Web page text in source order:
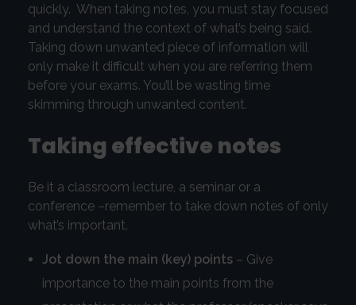
quickly. When taking notes, you must stay focused
and understand the context of what’s being said.
Taking down unwanted piece of information will
only make it difficult when you are referring them
before your exams. You’ll be wasting time
skimming through unwanted content.
Taking effective notes
Be it a classroom lecture, a seminar or a
conference –remember to take down notes of only
what’s important.
Jot down the main (key) points– Give
importance to the main points from the